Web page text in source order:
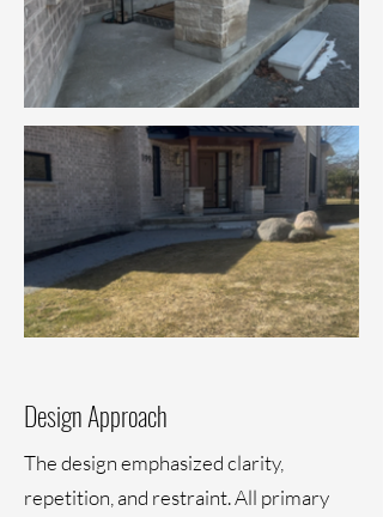
Design Approach
The design emphasized clarity,
repetition, and restraint. All primary